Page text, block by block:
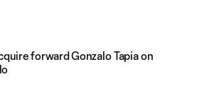
forward Gonzalo Tapia on